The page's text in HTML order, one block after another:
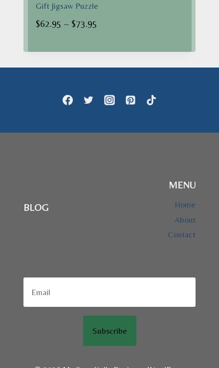
Gift Jigsaw Puzzle
$62.95 – $73.95
$62.95
through
BLOG
MENU
Home
About
Contact
Subscribe